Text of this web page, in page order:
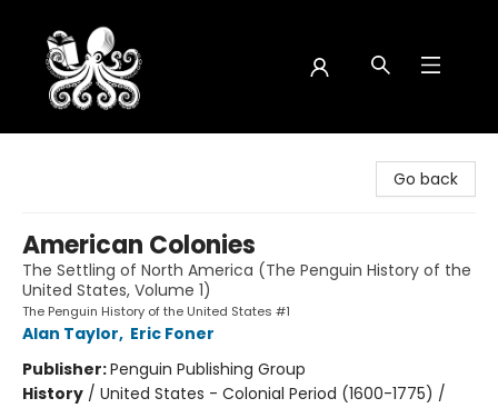
Go back
American Colonies
The Settling of North America (The Penguin History of the
United States, Volume 1)
The Penguin History of the United States #1
Alan Taylor, Eric Foner
Publisher:Penguin Publishing Group
History / United States - Colonial Period (1600-1775) /